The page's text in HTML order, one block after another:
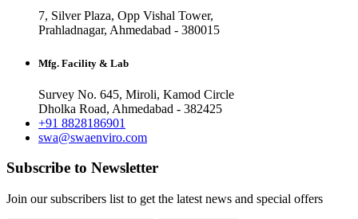
7, Silver Plaza, Opp Vishal Tower,
Prahladnagar, Ahmedabad - 380015
Mfg. Facility & Lab
Survey No. 645, Miroli, Kamod Circle
Dholka Road, Ahmedabad - 382425
+91 8828186901
swa@swaenviro.com
Subscribe to Newsletter
Join our subscribers list to get the latest news and special offers